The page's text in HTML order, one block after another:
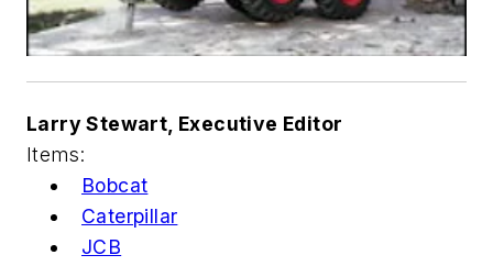
Larry Stewart, Executive Editor
Items:
Bobcat
Caterpillar
JCB